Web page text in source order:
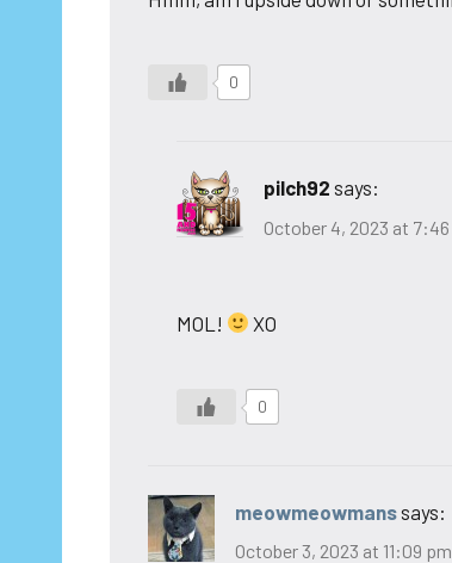
0
pilch92 says:
October 4, 2023 at
MOL! XO
0
meowmeowmanssays:
October 3, 2023 at 11:09 pm